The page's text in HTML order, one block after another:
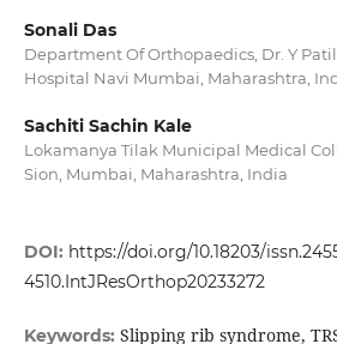
Sonali Das
Department Of Orthopaedics, Dr. Y
Hospital Navi Mumbai, Maharashtra,
Sachiti Sachin Kale
Lokamanya Tilak Municipal Medical
Sion, Mumbai, Maharashtra, India
DOI: https://doi.org/10.18203/
4510.IntJResOrthop20233272
Keywords: Slipping rib syndrome,